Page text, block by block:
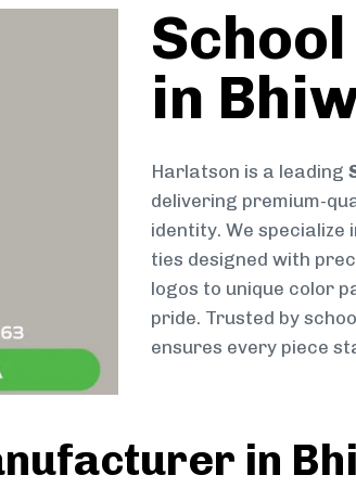
in
Harlatson is a leading
delivering premium-
identity. We
ties designed with
logos to unique color
pride. Trusted by
ensures every piece
in